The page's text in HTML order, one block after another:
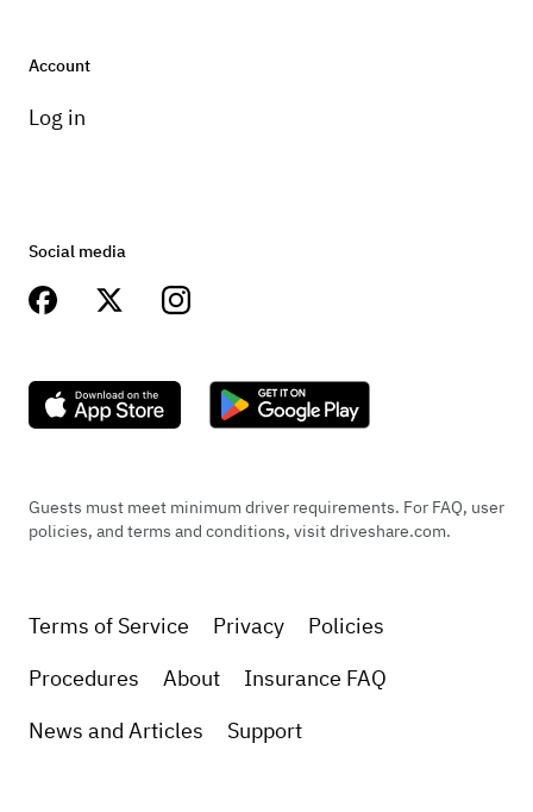
Account
Log in
Social media
Guests must meet minimum driver requirements. For FAQ, user
policies, and terms and conditions, visit driveshare.com.
Terms of Service Privacy
Policies
Procedures
About
Insurance FAQ
News and Articles
Support